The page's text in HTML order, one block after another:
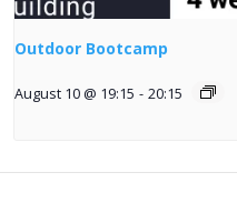
Outdoor Bootcamp
August 10 @ 19:15 - 20:15